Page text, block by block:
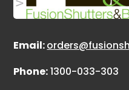
Email:
Phone:1300-033-303